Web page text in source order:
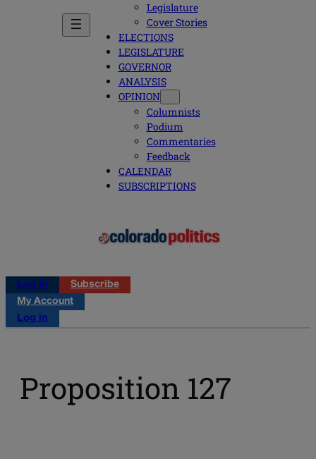
Legislature
Cover Stories
ELECTIONS
LEGISLATURE
GOVERNOR
ANALYSIS
OPINION
Columnists
Podium
Commentaries
Feedback
CALENDAR
SUBSCRIPTIONS
Log in
Subscribe
My Account
Log in
Proposition 127